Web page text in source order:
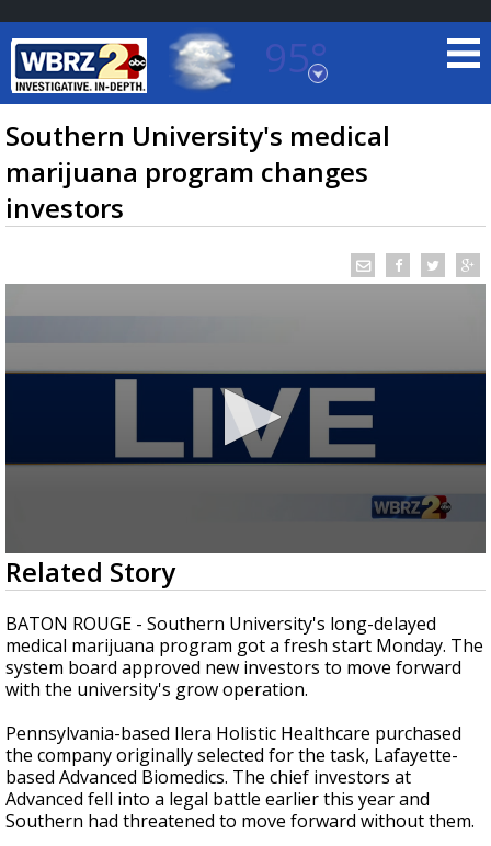
95°
Baton Rouge, Louisiana
7 DAY FORECAST
updated outlooks
Southern University's medical
marijuana program changes
investors
0
seconds
of
2
minutes,
1
second
Related Story
BATON ROUGE - Southern University's long-delayed
medical marijuana program got a fresh start Monday. The
system board approved new investors to move forward
with the university's grow operation.
Pennsylvania-based Ilera Holistic Healthcare purchased
the company originally selected for the task, Lafayette-
based Advanced Biomedics. The chief investors at
Advanced fell into a legal battle earlier this year and
Southern had threatened to move forward without them.